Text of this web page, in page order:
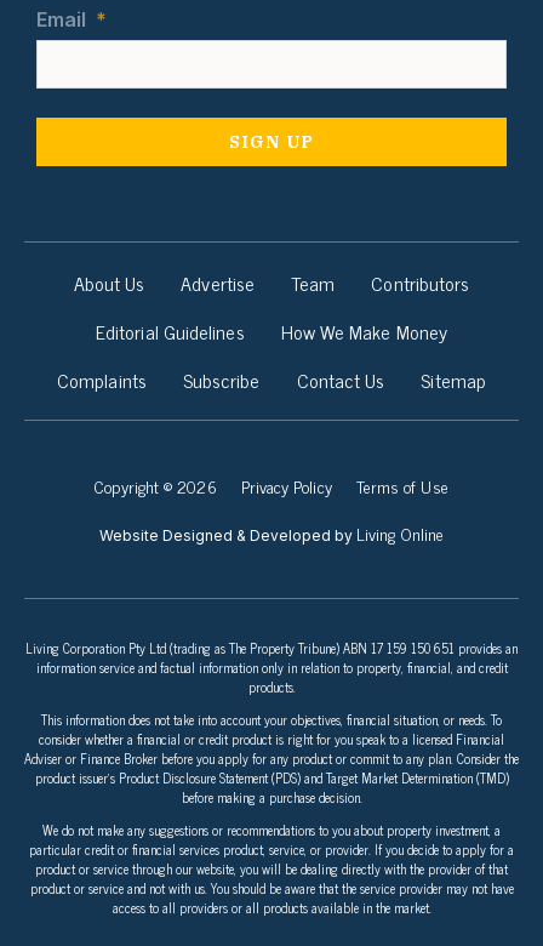
Email *
About Us Advertise Team
Contributors
Editorial Guidelines
How We Make Money
Complaints
Subscribe Contact Us Sitemap
Copyright © 2026 Privacy Policy Terms of Use
Website Designed & Developed by Living Online
Living Corporation Pty Ltd (trading as The Property Tribune) ABN 17 159 150 651 provides an
information service and factual information only in relation to property, financial, and credit
products.
This information does not take into account your objectives, financial situation, or needs. To
consider whether a financial or credit product is right for you speak to a licensed Financial
Adviser or Finance Broker before you apply for any product or commit to any plan. Consider the
product issuer’s Product Disclosure Statement (PDS) and Target Market Determination (TMD)
before making a purchase decision.
We do not make any suggestions or recommendations to you about property investment, a
particular credit or financial services product, service, or provider. If you decide to apply for a
product or service through our website, you will be dealing directly with the provider of that
product or service and not with us. You should be aware that the service provider may not have
access to all providers or all products available in the market.